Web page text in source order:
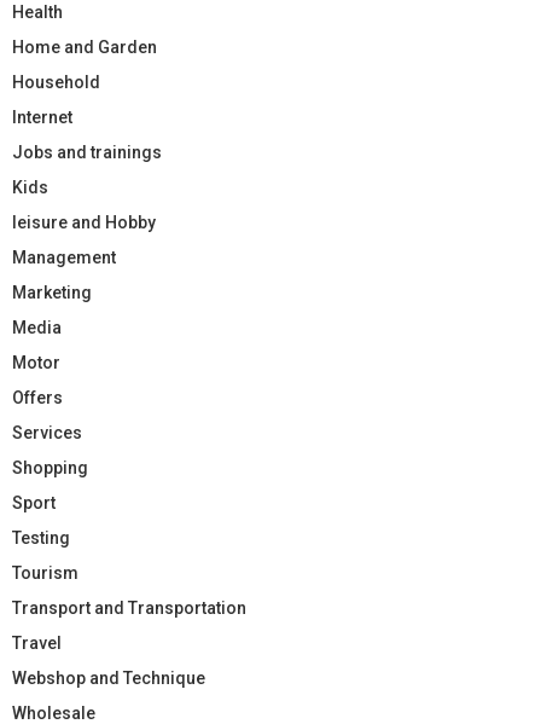
Health
Home and Garden
Household
Internet
Jobs and trainings
Kids
leisure and Hobby
Management
Marketing
Media
Motor
Offers
Services
Shopping
Sport
Testing
Tourism
Transport and Transportation
Travel
Webshop and Technique
Wholesale